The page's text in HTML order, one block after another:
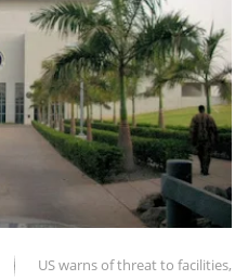
US warns of threat to facilities,